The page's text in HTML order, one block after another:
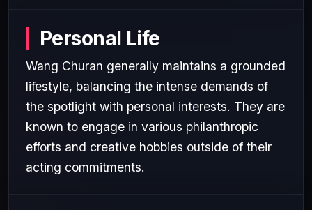
Personal Life
Wang Churan generally maintains a grounded
lifestyle, balancing the intense demands of
the spotlight with personal interests. They are
known to engage in various philanthropic
efforts and creative hobbies outside of their
acting commitments.